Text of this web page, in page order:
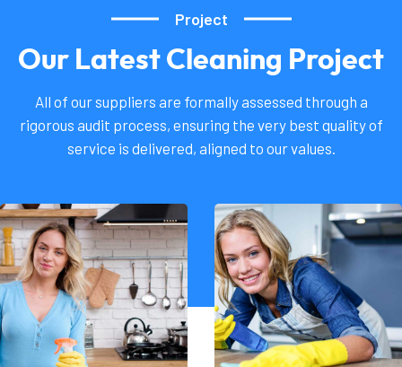
Project
Our Latest Cleaning Project
All of our suppliers are formally assessed through a
rigorous audit process, ensuring the very best quality of
service is delivered, aligned to our values.